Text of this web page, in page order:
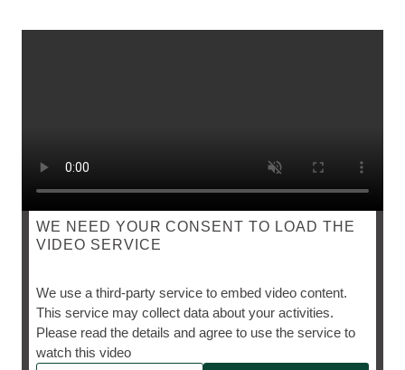
WE NEED YOUR CONSENT TO LOAD THE
VIDEO SERVICE
We use a third-party service to embed video content.
This service may collect data about your activities.
Please read the details and agree to use the service to
watch this video
SKIN FOOD
The cult favourite, however you need it.